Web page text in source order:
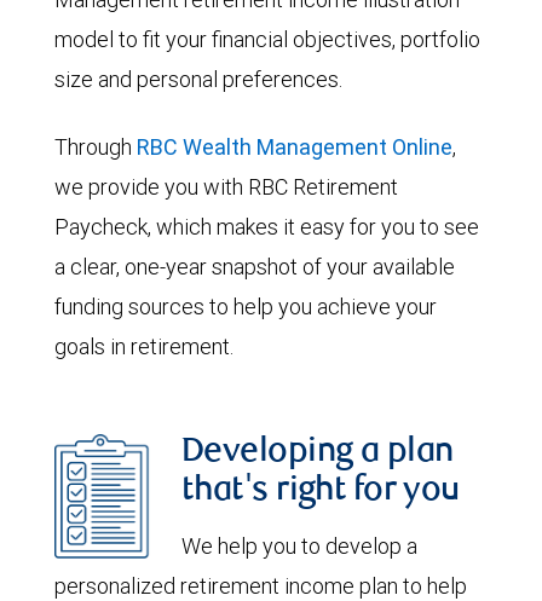
model to fit your financial objectives, portfolio
size and personal preferences.
Through RBC Wealth Management Online,
we provide you with RBC Retirement
Paycheck, which makes it easy for you to see
a clear, one-year snapshot of your available
funding sources to help you achieve your
goals in retirement.
Developing a plan
that's right for you
We help you to develop a
personalized retirement income plan to help